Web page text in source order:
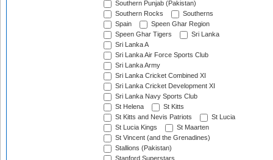
Southern Punjab (Pakistan)
Southern Rocks
Southerns
Spain
Speen Ghar Region
Speen Ghar Tigers
Sri Lanka
Sri Lanka A
Sri Lanka Air Force Sports Club
Sri Lanka Army
Sri Lanka Cricket Combined XI
Sri Lanka Cricket Development XI
Sri Lanka Navy Sports Club
St Helena
St Kitts
St Kitts and Nevis Patriots
St Lucia
St Lucia Kings
St Maarten
St Vincent (and the Grenadines)
Stallions (Pakistan)
Stanford Superstars